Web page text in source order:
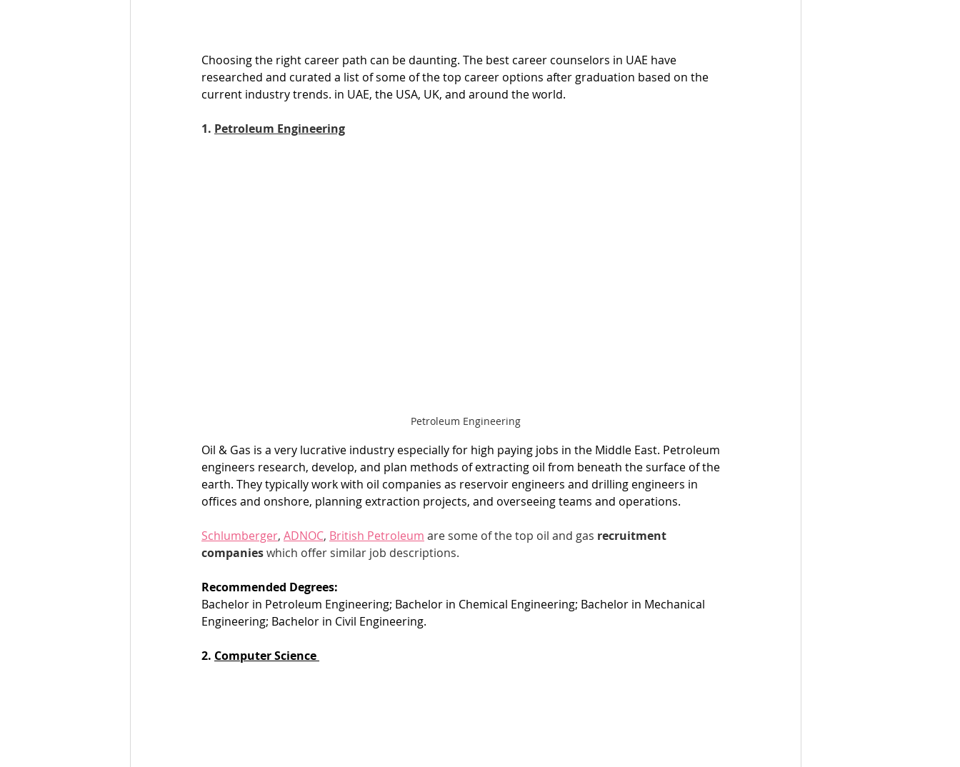
Choosing the right career path can be daunting. The best career counselors in UAE have
researched and curated a list of some of the top career options after graduation based on the
current industry trends. in UAE, the USA, UK, and around the world.
1. Petroleum Engineering
Petroleum Engineering
Oil & Gas is a very lucrative industry especially for high paying jobs in the Middle East. Petroleum
engineers research, develop, and plan methods of extracting oil from beneath the surface of the
earth. They typically work with oil companies as reservoir engineers and drilling engineers in
offices and onshore, planning extraction projects, and overseeing teams and operations.
Schlumberger, ADNOC, British Petroleum are some of the top oil and gas recruitment
companies which offer similar job descriptions.
Recommended Degrees:
Bachelor in Petroleum Engineering; Bachelor in Chemical Engineering; Bachelor in Mechanical
Engineering; Bachelor in Civil Engineering.
2. Computer Science